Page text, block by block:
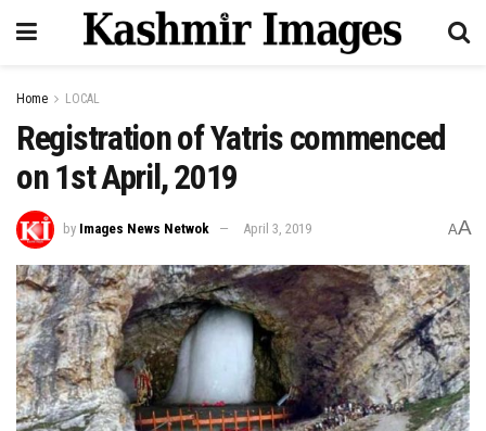
Home LOCAL
Registration of Yatris commenced
on 1st April, 2019
by Images News Netwok April 3, 2019 AA